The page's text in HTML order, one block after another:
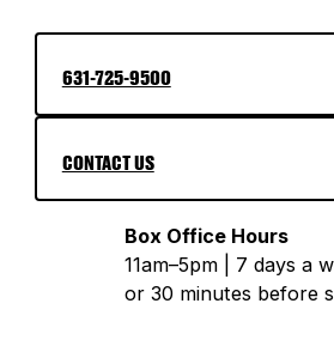
631-725-9500
CONTACT US
Box Office Hours
11am–5pm | 7 days a
or 30 minutes before